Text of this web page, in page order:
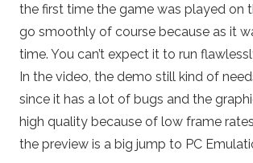
the first time the game was played on
go smoothly of course because as it
time. You can’t expect it to run
In the video, the demo still kind of
since it has a lot of bugs and the
high quality because of low frame
the preview is a big jump to PC